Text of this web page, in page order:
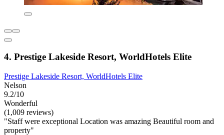
4. Prestige Lakeside Resort, WorldHotels Elite
Prestige Lakeside Resort, WorldHotels Elite
Nelson
9.2/10
Wonderful
(1,009 reviews)
"Staff were exceptional Location was amazing Beautiful room and
property"